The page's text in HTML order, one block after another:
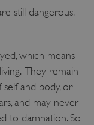
still dangerous,
which means
They remain
and body, or
and may never
to damnation. So